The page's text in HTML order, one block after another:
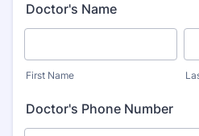
Doctor's Name
First Name
Doctor's Phone Number